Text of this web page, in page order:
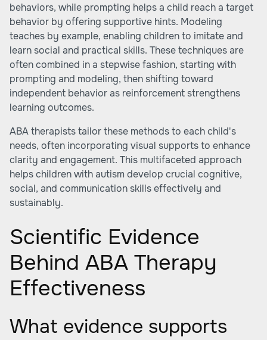
behaviors, while prompting helps a child reach a target
behavior by offering supportive hints. Modeling
teaches by example, enabling children to imitate and
learn social and practical skills. These techniques are
often combined in a stepwise fashion, starting with
prompting and modeling, then shifting toward
independent behavior as reinforcement strengthens
learning outcomes.
ABA therapists tailor these methods to each child's
needs, often incorporating visual supports to enhance
clarity and engagement. This multifaceted approach
helps children with autism develop crucial cognitive,
social, and communication skills effectively and
sustainably.
Scientific Evidence
Behind ABA Therapy
Effectiveness
What evidence supports